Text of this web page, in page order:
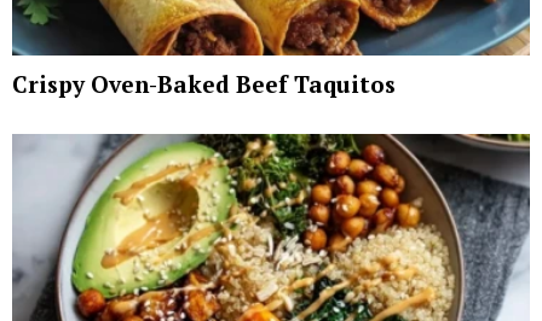
Crispy Oven-Baked Beef Taquitos